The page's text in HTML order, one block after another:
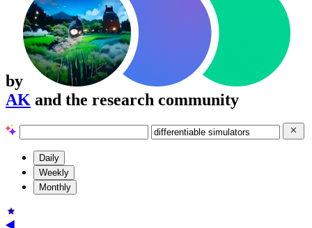
by
AK and the research community
Daily
Weekly
Monthly